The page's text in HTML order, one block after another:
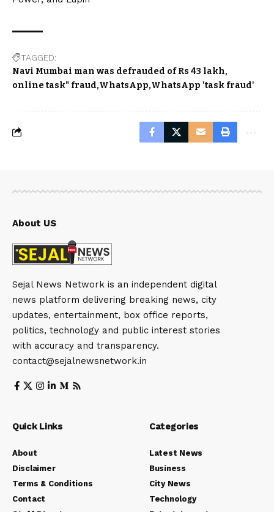
TAGGED:
Navi Mumbai man was defrauded of Rs 43 lakh
online task" fraud WhatsApp WhatsApp 'task fraud'
About US
Sejal News Network is an independent digital
news platform delivering breaking news, city
updates, entertainment, box office reports,
politics, technology and public interest stories
with accuracy and transparency.
contact@sejalnewsnetwork.in
Quick Links
About
Disclaimer
Terms & Conditions
Contact
Categories
Latest News
Business
City News
Technology